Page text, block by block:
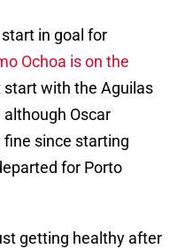
in goal for
Ochoa is on the
start with the Aguilas
Oscar
since starting
for Porto
getting healthy after